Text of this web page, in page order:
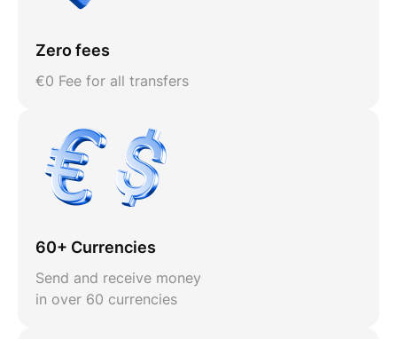
Zero fees
€0 Fee for all transfers
60+ Currencies
Send and receive money
in over 60 currencies